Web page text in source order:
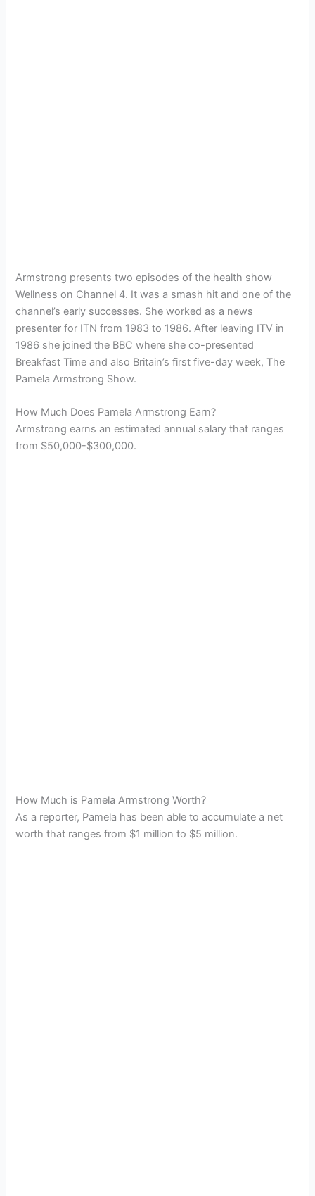
Armstrong presents two episodes of the health show
Wellness on Channel 4. It was a smash hit and one of the
channel’s early successes. She worked as a news
presenter for ITN from 1983 to 1986. After leaving ITV in
1986 she joined the BBC where she co-presented
Breakfast Time and also Britain’s first five-day week, The
Pamela Armstrong Show.
How Much Does Pamela Armstrong Earn?
Armstrong earns an estimated annual salary that ranges
from $50,000-$300,000.
How Much is Pamela Armstrong Worth?
As a reporter, Pamela has been able to accumulate a net
worth that ranges from $1 million to $5 million.